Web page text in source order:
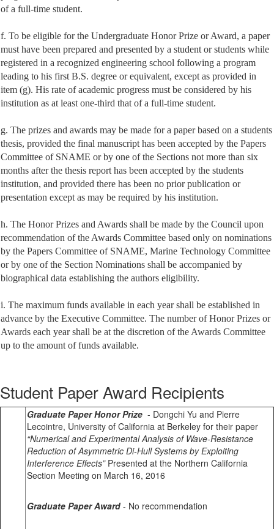
of a full-time student.
f. To be eligible for the Undergraduate Honor Prize or Award, a paper
must have been prepared and presented by a student or students while
registered in a recognized engineering school following a program
leading to his first B.S. degree or equivalent, except as provided in
item (g). His rate of academic progress must be considered by his
institution as at least one-third that of a full-time student.
g. The prizes and awards may be made for a paper based on a students
thesis, provided the final manuscript has been accepted by the Papers
Committee of SNAME or by one of the Sections not more than six
months after the thesis report has been accepted by the students
institution, and provided there has been no prior publication or
presentation except as may be required by his institution.
h. The Honor Prizes and Awards shall be made by the Council upon
recommendation of the Awards Committee based only on nominations
by the Papers Committee of SNAME, Marine Technology Committee
or by one of the Section Nominations shall be accompanied by
biographical data establishing the authors eligibility.
i. The maximum funds available in each year shall be established in
advance by the Executive Committee. The number of Honor Prizes or
Awards each year shall be at the discretion of the Awards Committee
up to the amount of funds available.
Student Paper Award Recipients
Graduate Paper Honor Prize- Dongchi Yu and Pierre
Lecointre, University of California at Berkeley for their paper
“Numerical and Experimental Analysis of Wave-Resistance
Reduction of Asymmetric Di-Hull Systems by Exploiting
Interference Effects” Presented at the Northern California
Section Meeting on March 16, 2016
Graduate Paper Award- No recommendation